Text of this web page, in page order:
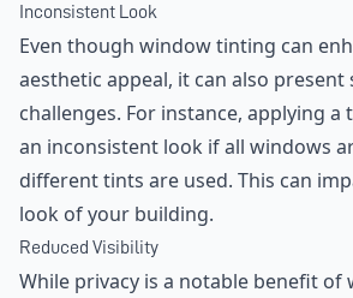
Inconsistent Look
Even though window tinting can
aesthetic appeal, it can also present
challenges. For instance, applying a
an inconsistent look if all windows
different tints are used. This can
look of your building.
Reduced Visibility
While privacy is a notable benefit